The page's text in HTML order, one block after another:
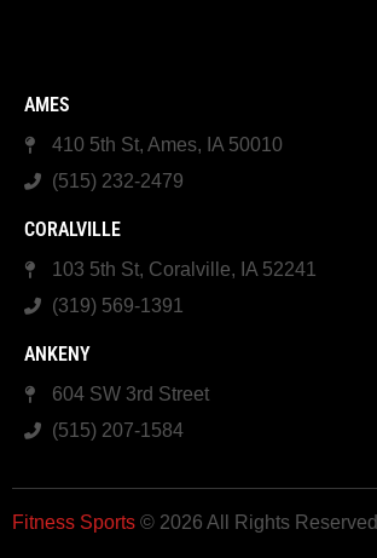
AMES
410 5th St, Ames, IA 50010
(515) 232-2479
CORALVILLE
103 5th St, Coralville, IA 52241
(319) 569-1391
ANKENY
604 SW 3rd Street
(515) 207-1584
Fitness Sports © 2026 All Rights Reserved